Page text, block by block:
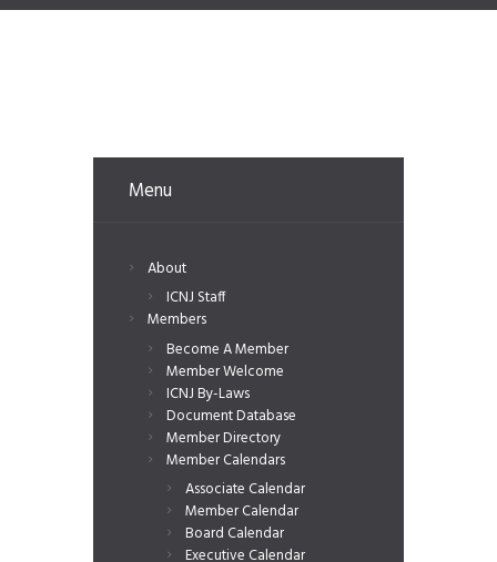
Menu
About
ICNJ Staff
Members
Become A Member
Member Welcome
ICNJ By-Laws
Document Database
Member Directory
Member Calendars
Associate Calendar
Member Calendar
Board Calendar
Executive Calendar